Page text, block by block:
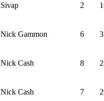
Sivap 2
Nick Gammon 6
Nick Cash 8
Nick Cash 7